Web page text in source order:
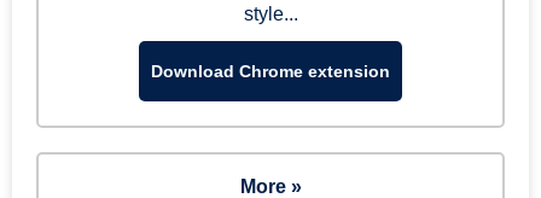
style...
Download Chrome extension
More »